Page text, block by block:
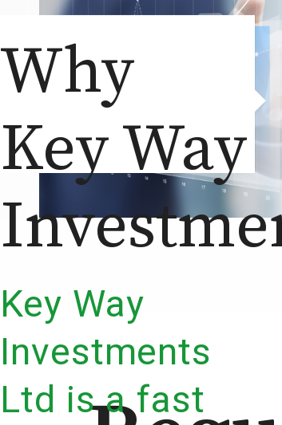
Why
Key Way
Key Way
Investments
Ltd is a fast